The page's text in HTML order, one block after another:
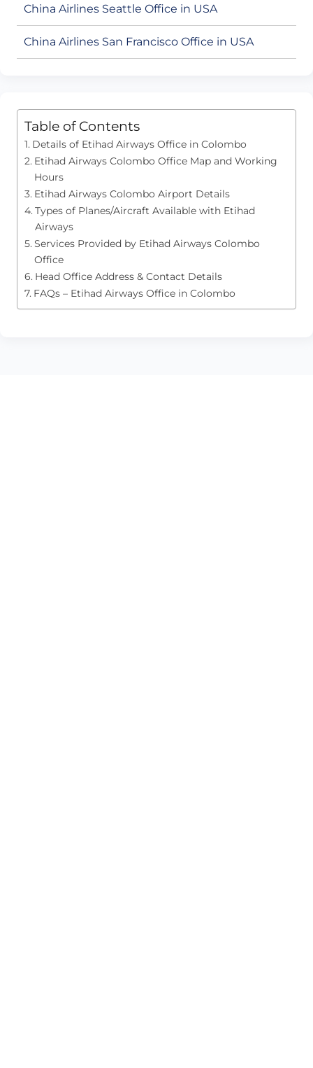
China Airlines Seattle Office in USA
China Airlines San Francisco Office in USA
Table of Contents
Details of Etihad Airways Office in Colombo
Etihad Airways Colombo Office Map and Working
Hours
Etihad Airways Colombo Airport Details
Types of Planes/Aircraft Available with Etihad
Airways
Services Provided by Etihad Airways Colombo
Office
Head Office Address & Contact Details
FAQs – Etihad Airways Office in Colombo